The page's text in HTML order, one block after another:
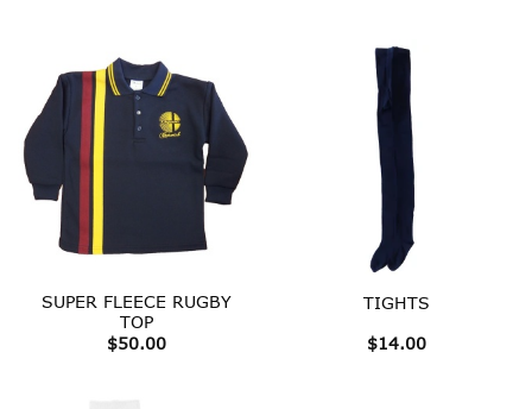
SUPER FLEECE RUGBY
TOP
$50.00
TIGHTS
$14.00